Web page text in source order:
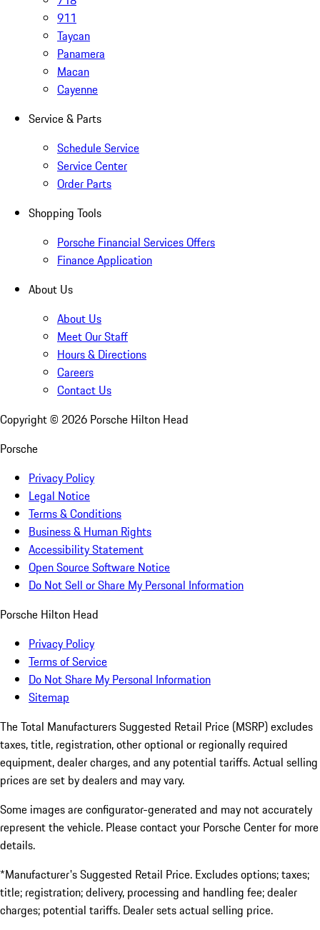
911
Taycan
Panamera
Macan
Cayenne
Service & Parts
Schedule Service
Service Center
Order Parts
Shopping Tools
Porsche Financial Services Offers
Finance Application
About Us
About Us
Meet Our Staff
Hours & Directions
Careers
Contact Us
Copyright © 2026 Porsche Hilton Head
Porsche
Privacy Policy
Legal Notice
Terms & Conditions
Business & Human Rights
Accessibility Statement
Open Source Software Notice
Do Not Sell or Share My Personal Information
Porsche Hilton Head
Privacy Policy
Terms of Service
Do Not Share My Personal Information
Sitemap
The Total Manufacturers Suggested Retail Price (MSRP) excludes
taxes, title, registration, other optional or regionally required
equipment, dealer charges, and any potential tariffs. Actual selling
prices are set by dealers and may vary.
Some images are configurator-generated and may not accurately
represent the vehicle. Please contact your Porsche Center for more
details.
*Manufacturer's Suggested Retail Price. Excludes options; taxes;
title; registration; delivery, processing and handling fee; dealer
charges; potential tariffs. Dealer sets actual selling price.